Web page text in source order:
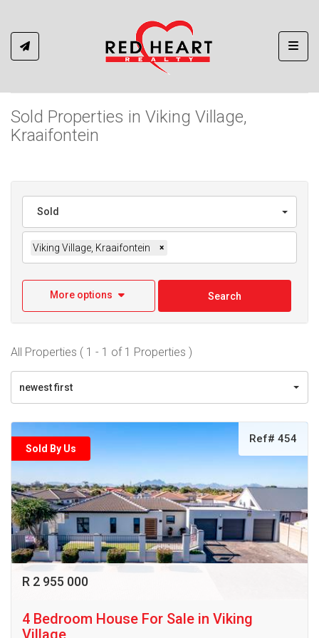
Sold Properties in Viking Village,
Kraaifontein
Sold
Viking Village, Kraaifontein ×
More options Search
All Properties ( 1 - 1 of 1 Properties )
newest first
Sold By Us
Ref# 454
R 2 955 000
4 Bedroom House For Sale in Viking
Village